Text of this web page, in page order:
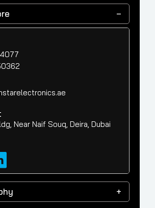
Near Naif Souq, Deira, Dubai